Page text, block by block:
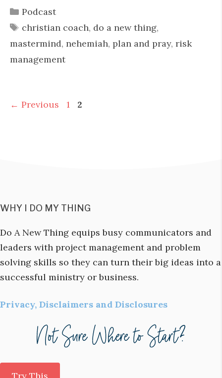
Categories
Podcast
Tags
christian coach, do a new thing,
mastermind, nehemiah, plan and pray, risk
management
← Previous Page
1 Page
2
WHY I DO MY THING
Do A New Thing equips busy communicators and
leaders with project management and problem
solving skills so they can turn their big ideas into a
successful ministry or business.
Privacy, Disclaimers and Disclosures
Try This